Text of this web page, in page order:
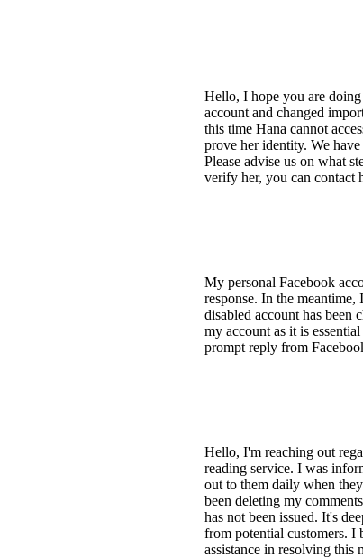
Hello, I hope you are
account and changed
this time Hana cannot
prove her identity. We
Please advise us on what
verify her, you can contact
My personal Facebook
response. In the
disabled account has been
my account as it is
prompt reply from
Hello, I'm reaching out
reading service. I was
out to them daily when
been deleting my
has not been issued. It's
from potential customers. I
assistance in resolving this